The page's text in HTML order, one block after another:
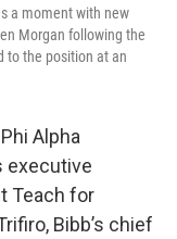
a moment with new
Morgan following the
to the position at an
Alpha
executive
Teach for
Bibb’s chief